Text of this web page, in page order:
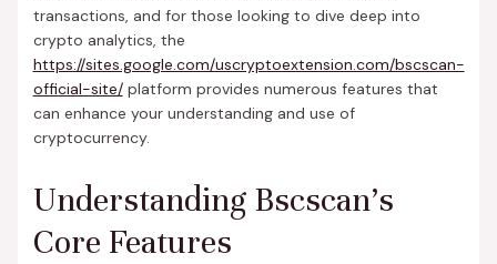
transactions, and for those looking to dive deep into
crypto analytics, the
https://sites.google.com/uscryptoextension.com/bscscan-
official-site/platform provides numerous features that
can enhance your understanding and use of
cryptocurrency.
Understanding Bscscan’s
Core Features